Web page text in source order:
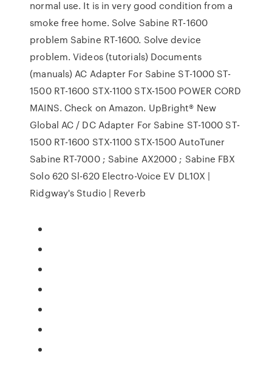
normal use. It is in very good condition from a
smoke free home. Solve Sabine RT-1600
problem Sabine RT-1600. Solve device
problem. Videos (tutorials) Documents
(manuals) AC Adapter For Sabine ST-1000 ST-
1500 RT-1600 STX-1100 STX-1500 POWER CORD
MAINS. Check on Amazon. UpBright® New
Global AC / DC Adapter For Sabine ST-1000 ST-
1500 RT-1600 STX-1100 STX-1500 AutoTuner
Sabine RT-7000 ; Sabine AX2000 ; Sabine FBX
Solo 620 Sl-620 Electro-Voice EV DL10X |
Ridgway's Studio | Reverb